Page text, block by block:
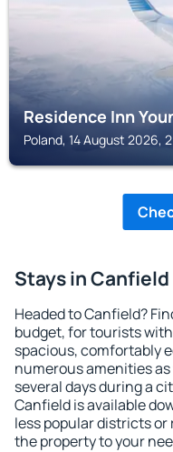
Residence Inn
Poland, 14 August 2026,
Stays in Canfield
Headed to Canfield?
budget, for tourists
spacious, comfortably
numerous amenities
several days during a
Canfield is available
less popular districts
the property to your